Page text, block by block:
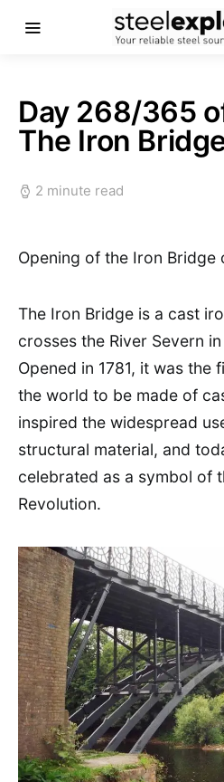
Day 268/365
The Iron
2 minute read
Opening of the Iron Bridge
The Iron Bridge is a cast
crosses the River Severn
Opened in 1781, it was the
the world to be made of
inspired the widespread
structural material, and
celebrated as a symbol of
Revolution.